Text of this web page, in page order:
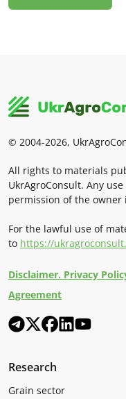
© 2004-2026,
All rights to materials
UkrAgroConsult. Any
permission of the
For the lawful use of
to https://
Disclaimer. Privacy
Agreement
Research
Grain sector